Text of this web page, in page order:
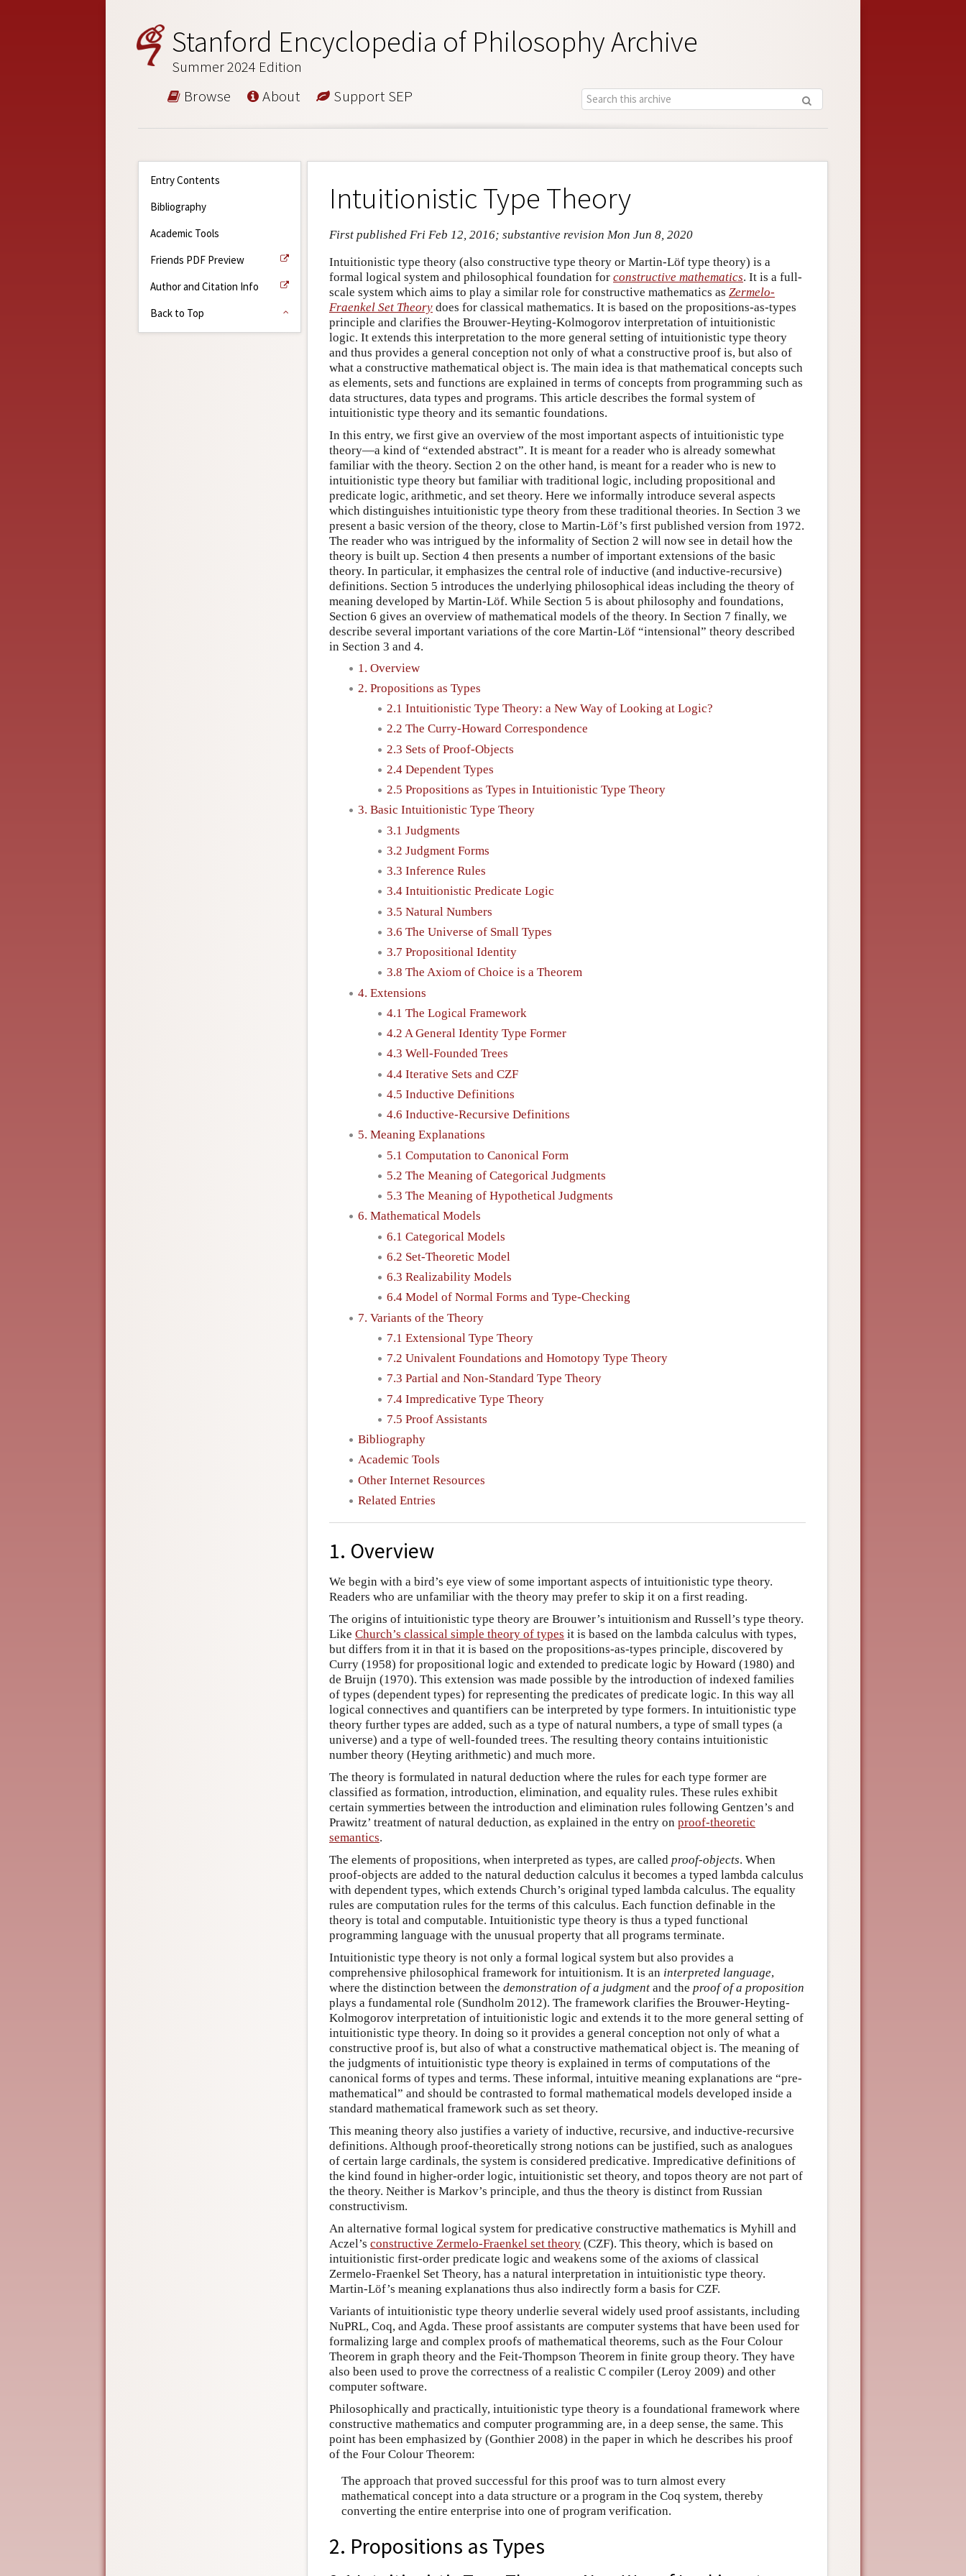
Stanford Encyclopedia of Philosophy Archive
Summer 2024 Edition
Browse About Support SEP
Entry Contents
Bibliography
Academic Tools
Friends PDF Preview
Author and Citation Info
Back to Top
Intuitionistic Type Theory
First published Fri Feb 12, 2016; substantive revision Mon Jun 8, 2020
Intuitionistic type theory (also constructive type theory or Martin-Löf type theory) is a
formal logical system and philosophical foundation for constructive mathematics. It is a full-
scale system which aims to play a similar role for constructive mathematics as Zermelo-
Fraenkel Set Theory does for classical mathematics. It is based on the propositions-as-types
principle and clarifies the Brouwer-Heyting-Kolmogorov interpretation of intuitionistic
logic. It extends this interpretation to the more general setting of intuitionistic type theory
and thus provides a general conception not only of what a constructive proof is, but also of
what a constructive mathematical object is. The main idea is that mathematical concepts such
as elements, sets and functions are explained in terms of concepts from programming such as
data structures, data types and programs. This article describes the formal system of
intuitionistic type theory and its semantic foundations.
In this entry, we first give an overview of the most important aspects of intuitionistic type
theory—a kind of “extended abstract”. It is meant for a reader who is already somewhat
familiar with the theory. Section 2 on the other hand, is meant for a reader who is new to
intuitionistic type theory but familiar with traditional logic, including propositional and
predicate logic, arithmetic, and set theory. Here we informally introduce several aspects
which distinguishes intuitionistic type theory from these traditional theories. In Section 3 we
present a basic version of the theory, close to Martin-Löf’s first published version from 1972.
The reader who was intrigued by the informality of Section 2 will now see in detail how the
theory is built up. Section 4 then presents a number of important extensions of the basic
theory. In particular, it emphasizes the central role of inductive (and inductive-recursive)
definitions. Section 5 introduces the underlying philosophical ideas including the theory of
meaning developed by Martin-Löf. While Section 5 is about philosophy and foundations,
Section 6 gives an overview of mathematical models of the theory. In Section 7 finally, we
describe several important variations of the core Martin-Löf “intensional” theory described
in Section 3 and 4.
1. Overview
2. Propositions as Types
2.1 Intuitionistic Type Theory: a New Way of Looking at Logic?
2.2 The Curry-Howard Correspondence
2.3 Sets of Proof-Objects
2.4 Dependent Types
2.5 Propositions as Types in Intuitionistic Type Theory
3. Basic Intuitionistic Type Theory
3.1 Judgments
3.2 Judgment Forms
3.3 Inference Rules
3.4 Intuitionistic Predicate Logic
3.5 Natural Numbers
3.6 The Universe of Small Types
3.7 Propositional Identity
3.8 The Axiom of Choice is a Theorem
4. Extensions
4.1 The Logical Framework
4.2 A General Identity Type Former
4.3 Well-Founded Trees
4.4 Iterative Sets and CZF
4.5 Inductive Definitions
4.6 Inductive-Recursive Definitions
5. Meaning Explanations
5.1 Computation to Canonical Form
5.2 The Meaning of Categorical Judgments
5.3 The Meaning of Hypothetical Judgments
6. Mathematical Models
6.1 Categorical Models
6.2 Set-Theoretic Model
6.3 Realizability Models
6.4 Model of Normal Forms and Type-Checking
7. Variants of the Theory
7.1 Extensional Type Theory
7.2 Univalent Foundations and Homotopy Type Theory
7.3 Partial and Non-Standard Type Theory
7.4 Impredicative Type Theory
7.5 Proof Assistants
Bibliography
Academic Tools
Other Internet Resources
Related Entries
1. Overview
We begin with a bird’s eye view of some important aspects of intuitionistic type theory.
Readers who are unfamiliar with the theory may prefer to skip it on a first reading.
The origins of intuitionistic type theory are Brouwer’s intuitionism and Russell’s type theory.
Like Church’s classical simple theory of types it is based on the lambda calculus with types,
but differs from it in that it is based on the propositions-as-types principle, discovered by
Curry (1958) for propositional logic and extended to predicate logic by Howard (1980) and
de Bruijn (1970). This extension was made possible by the introduction of indexed families
of types (dependent types) for representing the predicates of predicate logic. In this way all
logical connectives and quantifiers can be interpreted by type formers. In intuitionistic type
theory further types are added, such as a type of natural numbers, a type of small types (a
universe) and a type of well-founded trees. The resulting theory contains intuitionistic
number theory (Heyting arithmetic) and much more.
The theory is formulated in natural deduction where the rules for each type former are
classified as formation, introduction, elimination, and equality rules. These rules exhibit
certain symmerties between the introduction and elimination rules following Gentzen’s and
Prawitz’ treatment of natural deduction, as explained in the entry on proof-theoretic
semantics.
The elements of propositions, when interpreted as types, are called proof-objects. When
proof-objects are added to the natural deduction calculus it becomes a typed lambda calculus
with dependent types, which extends Church’s original typed lambda calculus. The equality
rules are computation rules for the terms of this calculus. Each function definable in the
theory is total and computable. Intuitionistic type theory is thus a typed functional
programming language with the unusual property that all programs terminate.
Intuitionistic type theory is not only a formal logical system but also provides a
comprehensive philosophical framework for intuitionism. It is an interpreted language,
where the distinction between the demonstration of a judgment and the proof of a proposition
plays a fundamental role (Sundholm 2012). The framework clarifies the Brouwer-Heyting-
Kolmogorov interpretation of intuitionistic logic and extends it to the more general setting of
intuitionistic type theory. In doing so it provides a general conception not only of what a
constructive proof is, but also of what a constructive mathematical object is. The meaning of
the judgments of intuitionistic type theory is explained in terms of computations of the
canonical forms of types and terms. These informal, intuitive meaning explanations are “pre-
mathematical” and should be contrasted to formal mathematical models developed inside a
standard mathematical framework such as set theory.
This meaning theory also justifies a variety of inductive, recursive, and inductive-recursive
definitions. Although proof-theoretically strong notions can be justified, such as analogues
of certain large cardinals, the system is considered predicative. Impredicative definitions of
the kind found in higher-order logic, intuitionistic set theory, and topos theory are not part of
the theory. Neither is Markov’s principle, and thus the theory is distinct from Russian
constructivism.
An alternative formal logical system for predicative constructive mathematics is Myhill and
Aczel’s constructive Zermelo-Fraenkel set theory (CZF). This theory, which is based on
intuitionistic first-order predicate logic and weakens some of the axioms of classical
Zermelo-Fraenkel Set Theory, has a natural interpretation in intuitionistic type theory.
Martin-Löf’s meaning explanations thus also indirectly form a basis for CZF.
Variants of intuitionistic type theory underlie several widely used proof assistants, including
NuPRL, Coq, and Agda. These proof assistants are computer systems that have been used for
formalizing large and complex proofs of mathematical theorems, such as the Four Colour
Theorem in graph theory and the Feit-Thompson Theorem in finite group theory. They have
also been used to prove the correctness of a realistic C compiler (Leroy 2009) and other
computer software.
Philosophically and practically, intuitionistic type theory is a foundational framework where
constructive mathematics and computer programming are, in a deep sense, the same. This
point has been emphasized by (Gonthier 2008) in the paper in which he describes his proof
of the Four Colour Theorem:
The approach that proved successful for this proof was to turn almost every
mathematical concept into a data structure or a program in the Coq system, thereby
converting the entire enterprise into one of program verification.
2. Propositions as Types